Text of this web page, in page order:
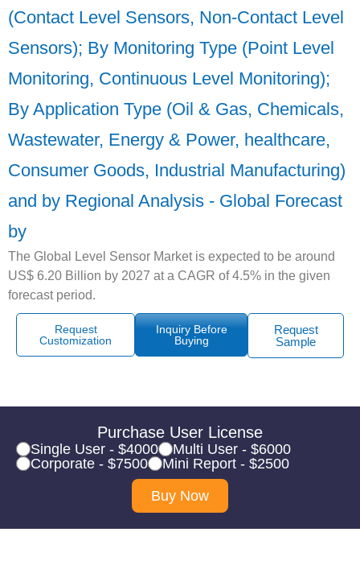
(Contact Level Sensors, Non-Contact Level
Sensors); By Monitoring Type (Point Level
Monitoring, Continuous Level Monitoring);
By Application Type (Oil & Gas, Chemicals,
Wastewater, Energy & Power, healthcare,
Consumer Goods, Industrial Manufacturing)
and by Regional Analysis - Global Forecast
by
The Global Level Sensor Market is expected to be around
US$ 6.20 Billion by 2027 at a CAGR of 4.5% in the given
forecast period.
Request
Customization
Inquiry Before
Buying
Request
Sample
Purchase User License
Single User - $4000
Multi User - $6000
Corporate - $7500
Mini Report - $2500
Buy Now